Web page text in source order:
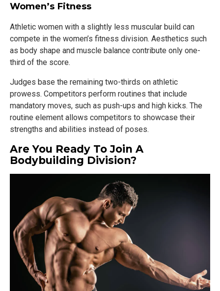
Women’s Fitness
Athletic women with a slightly less muscular build can
compete in the women’s fitness division. Aesthetics such
as body shape and muscle balance contribute only one-
third of the score.
Judges base the remaining two-thirds on athletic
prowess. Competitors perform routines that include
mandatory moves, such as push-ups and high kicks. The
routine element allows competitors to showcase their
strengths and abilities instead of poses.
Are You Ready To Join A
Bodybuilding Division?